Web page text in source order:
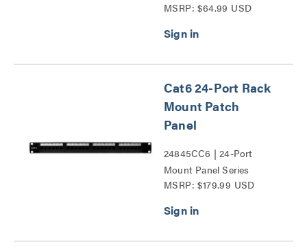
Series
MSRP: $64.99 USD
Cat6 24-Port Rack
Mount Patch
Panel
24845CC6 | 24-Port
Mount Panel Series
MSRP: $179.99 USD